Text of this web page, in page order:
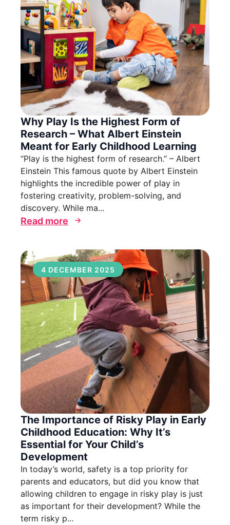
Why Play Is the Highest Form of
Research – What Albert Einstein
Meant for Early Childhood Learning
“Play is the highest form of research.” – Albert
Einstein This famous quote by Albert Einstein
highlights the incredible power of play in
fostering creativity, problem-solving, and
discovery. While ma...
Read more
4 DECEMBER 2025
The Importance of Risky Play in Early
Childhood Education: Why It’s
Essential for Your Child’s
Development
In today’s world, safety is a top priority for
parents and educators, but did you know that
allowing children to engage in risky play is just
as important for their development? While the
term risky p...